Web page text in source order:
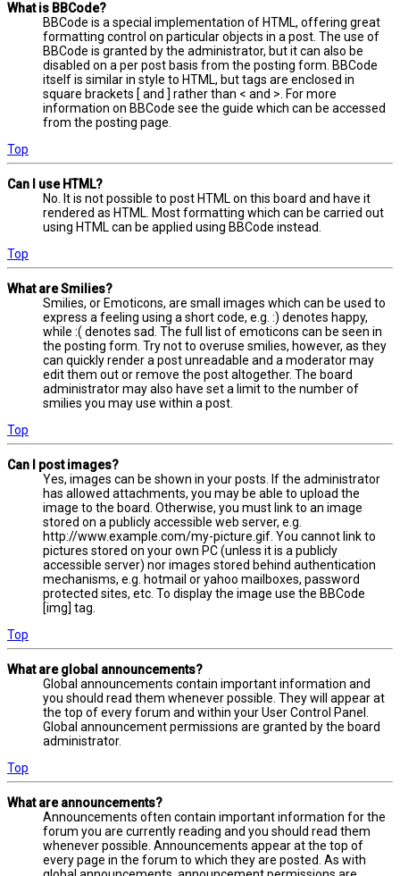
What is BBCode?
BBCode is a special implementation of HTML, offering great
formatting control on particular objects in a post. The use of
BBCode is granted by the administrator, but it can also be
disabled on a per post basis from the posting form. BBCode
itself is similar in style to HTML, but tags are enclosed in
square brackets [ and ] rather than < and >. For more
information on BBCode see the guide which can be accessed
from the posting page.
Top
Can I use HTML?
No. It is not possible to post HTML on this board and have it
rendered as HTML. Most formatting which can be carried out
using HTML can be applied using BBCode instead.
Top
What are Smilies?
Smilies, or Emoticons, are small images which can be used to
express a feeling using a short code, e.g. :) denotes happy,
while :( denotes sad. The full list of emoticons can be seen in
the posting form. Try not to overuse smilies, however, as they
can quickly render a post unreadable and a moderator may
edit them out or remove the post altogether. The board
administrator may also have set a limit to the number of
smilies you may use within a post.
Top
Can I post images?
Yes, images can be shown in your posts. If the administrator
has allowed attachments, you may be able to upload the
image to the board. Otherwise, you must link to an image
stored on a publicly accessible web server, e.g.
http://www.example.com/my-picture.gif. You cannot link to
pictures stored on your own PC (unless it is a publicly
accessible server) nor images stored behind authentication
mechanisms, e.g. hotmail or yahoo mailboxes, password
protected sites, etc. To display the image use the BBCode
[img] tag.
Top
What are global announcements?
Global announcements contain important information and
you should read them whenever possible. They will appear at
the top of every forum and within your User Control Panel.
Global announcement permissions are granted by the board
administrator.
Top
What are announcements?
Announcements often contain important information for the
forum you are currently reading and you should read them
whenever possible. Announcements appear at the top of
every page in the forum to which they are posted. As with